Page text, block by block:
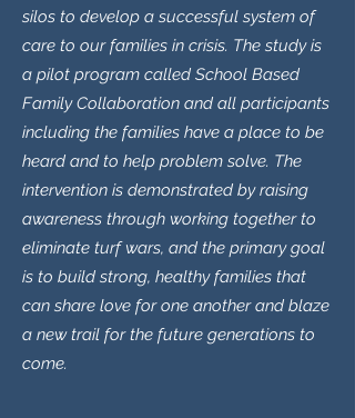
silos to develop a successful system of
care to our families in crisis. The study is
a pilot program called School Based
Family Collaboration and all participants
including the families have a place to be
heard and to help problem solve. The
intervention is demonstrated by raising
awareness through working together to
eliminate turf wars, and the primary goal
is to build strong, healthy families that
can share love for one another and blaze
a new trail for the future generations to
come.